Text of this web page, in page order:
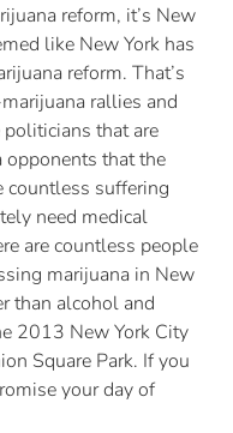
reform, it’s New
like New York has
reform. That’s
rallies and
that are
opponents that the
countless suffering
need medical
are countless people
marijuana in New
than alcohol and
2013 New York City
Square Park. If you
your day of